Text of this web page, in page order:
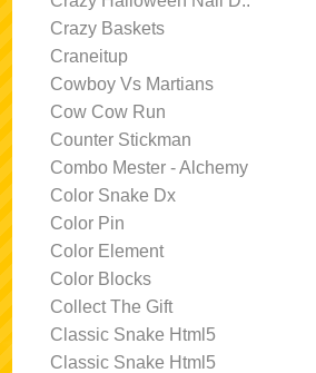
Crazy Baskets
Craneitup
Cowboy Vs Martians
Cow Cow Run
Counter Stickman
Combo Mester - Alchemy
Color Snake Dx
Color Pin
Color Element
Color Blocks
Collect The Gift
Classic Snake Html5
Classic Snake Html5